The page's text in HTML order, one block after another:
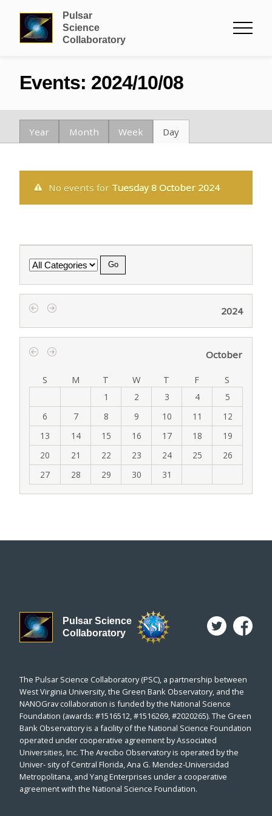
Pulsar
Science
Collaboratory
Events: 2024/10/08
Year Month Week Day
No events for Tuesday 8 October 2024
Category
2024
October
S M T W T F S
1 2 3 4
5
6
7 8 9 10 11
12
13
14 15 16 17 18
19
20
21 22 23 24 25
26
27
28 29 30 31
Pulsar Science
Collaboratory
The Pulsar Science Collaboratory (PSC), a partnership between
West Virginia University, the Green Bank Observatory, and the
NANOGrav collaboration is funded by the National Science
Foundation (awards: #1516512, #1516269, #2020265). The Green
Bank Observatory is a facility of the National Science Foundation
operated under cooperative agreement by Associated
Universities, Inc. The Arecibo Observatory is operated by the
Univer- sity of Central Florida, Ana G. Mendez-Universidad
Metropolitana, and Yang Enterprises under a cooperative
agreement with the National Science Foundation.